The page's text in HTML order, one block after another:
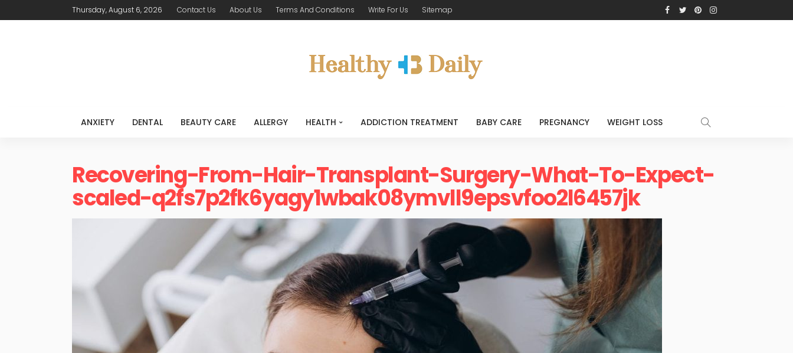
Thursday, August 6, 2026 Contact Us About Us Terms And Conditions Write For Us Sitemap
ANXIETY DENTAL BEAUTY CARE ALLERGY HEALTH ADDICTION TREATMENT BABY CARE PREGNANCY WEIGHT LOSS
Recovering-From-Hair-Transplant-Surgery-What-To-Expect-
scaled-q2fs7p2fk6yagy1wbak08ymvll9epsvfoo2l6457jk